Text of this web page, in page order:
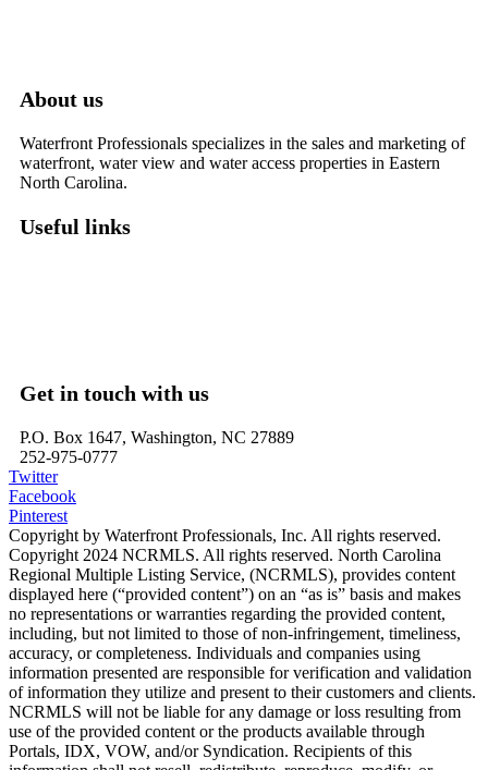
About us
Waterfront Professionals specializes in the sales and marketing of
waterfront, water view and water access properties in Eastern
North Carolina.
Useful links
Get in touch with us
P.O. Box 1647, Washington, NC 27889
252-975-0777
Twitter
Facebook
Pinterest
Copyright by Waterfront Professionals, Inc. All rights reserved.
Copyright 2024 NCRMLS. All rights reserved. North Carolina
Regional Multiple Listing Service, (NCRMLS), provides content
displayed here (“provided content”) on an “as is” basis and makes
no representations or warranties regarding the provided content,
including, but not limited to those of non-infringement, timeliness,
accuracy, or completeness. Individuals and companies using
information presented are responsible for verification and validation
of information they utilize and present to their customers and clients.
NCRMLS will not be liable for any damage or loss resulting from
use of the provided content or the products available through
Portals, IDX, VOW, and/or Syndication. Recipients of this